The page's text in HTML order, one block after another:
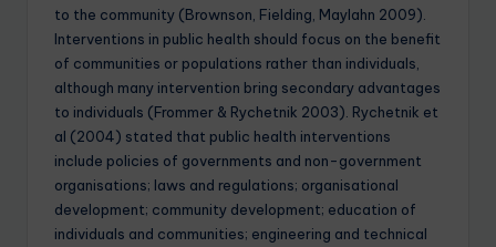
to the community (Brownson, Fielding, Maylahn 2009).
Interventions in public health should focus on the benefit
of communities or populations rather than individuals,
although many intervention bring secondary advantages
to individuals (Frommer & Rychetnik 2003). Rychetnik et
al (2004) stated that public health interventions
include policies of governments and non-government
organisations; laws and regulations; organisational
development; community development; education of
individuals and communities; engineering and technical